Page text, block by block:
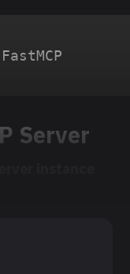
FastMCP
Server